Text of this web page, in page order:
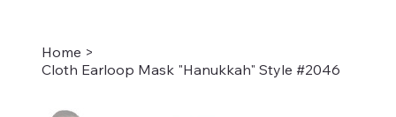
Home >
Cloth Earloop Mask "Hanukkah" Style #2046